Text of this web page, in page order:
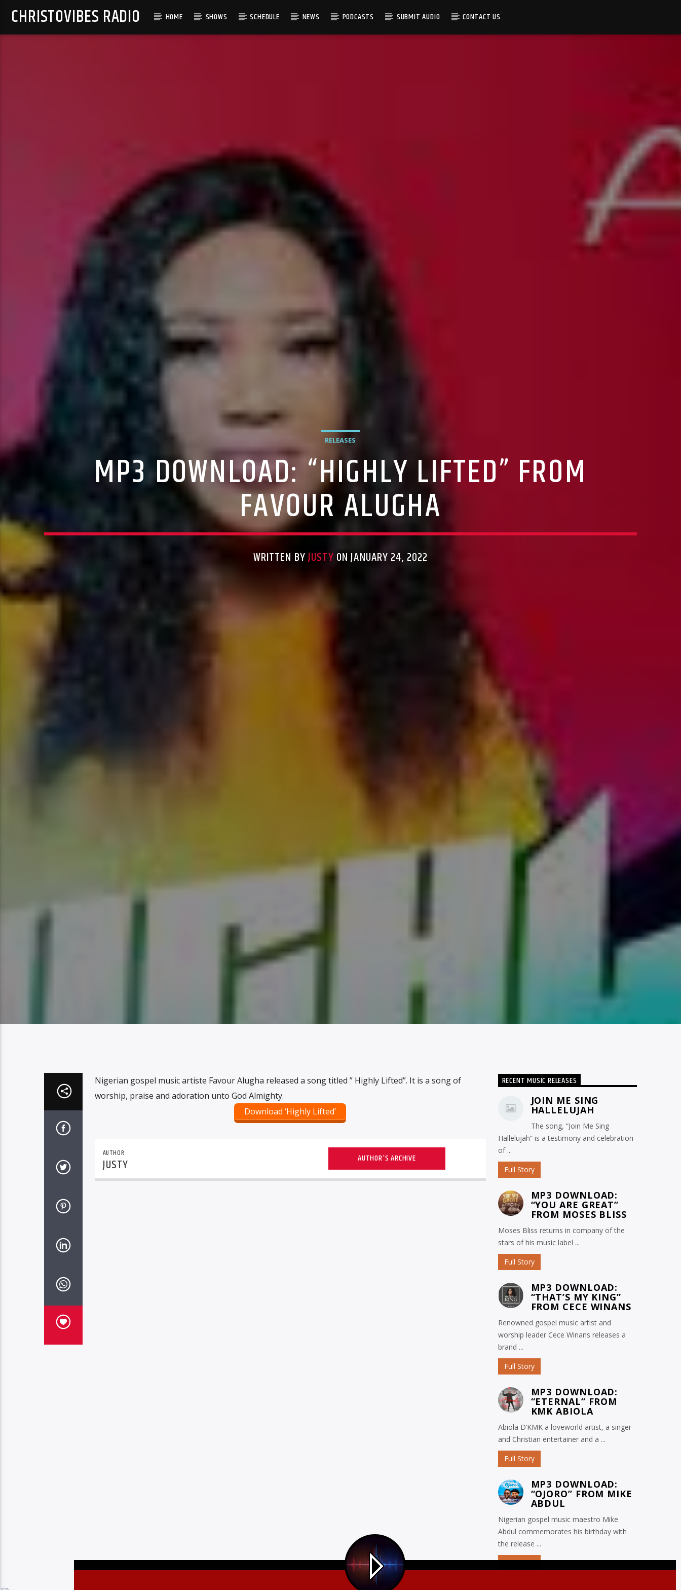
CHRISTOVIBES RADIO HOME SHOWS SCHEDULE NEWS PODCASTS SUBMIT AUDIO CONTACT US
RELEASES
MP3 DOWNLOAD: “HIGHLY LIFTED” FROM
FAVOUR ALUGHA
WRITTEN BYJUSTY ON JANUARY 24, 2022
Nigerian gospel music artiste Favour Alugha released a song titled ” Highly Lifted”. It is a song of
worship, praise and adoration unto God Almighty.
Download ‘Highly Lifted’
AUTHOR
JUSTY AUTHOR'S ARCHIVE
RECENT MUSIC RELEASES
JOIN ME SING
HALLELUJAH
The song, “Join Me Sing
Hallelujah” is a testimony and celebration
of ...
Full Story
MP3 DOWNLOAD:
“YOU ARE GREAT”
FROM MOSES BLISS
Moses Bliss returns in company of the
stars of his music label ...
Full Story
MP3 DOWNLOAD:
“THAT’S MY KING”
FROM CECE WINANS
Renowned gospel music artist and
worship leader Cece Winans releases a
brand ...
Full Story
MP3 DOWNLOAD:
“ETERNAL” FROM
KMK ABIOLA
Abiola D’KMK a loveworld artist, a singer
and Christian entertainer and a ...
Full Story
MP3 DOWNLOAD:
“OJORO” FROM MIKE
ABDUL
Nigerian gospel music maestro Mike
Abdul commemorates his birthday with
the release ...
Full Story